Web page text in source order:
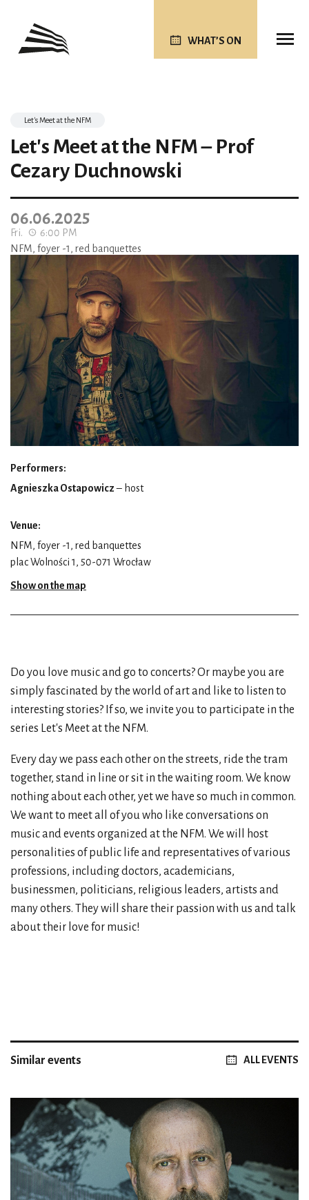
WHAT’S ON
Let's Meet at the NFM
Let's Meet at the NFM – Prof
Cezary Duchnowski
06.06.2025
Fri.
6:00 PM
NFM, foyer -1, red banquettes
Performers:
Agnieszka Ostapowicz– host
Venue:
NFM, foyer -1, red banquettes
plac Wolności 1, 50-071 Wrocław
Show on the map
Do you love music and go to concerts? Or maybe you are
simply fascinated by the world of art and like to listen to
interesting stories? If so, we invite you to participate in the
series Let's Meet at the NFM.
Every day we pass each other on the streets, ride the tram
together, stand in line or sit in the waiting room. We know
nothing about each other, yet we have so much in common.
We want to meet all of you who like conversations on
music and events organized at the NFM. We will host
personalities of public life and representatives of various
professions, including doctors, academicians,
businessmen, politicians, religious leaders, artists and
many others. They will share their passion with us and talk
about their love for music!
Similar events ALL EVENTS